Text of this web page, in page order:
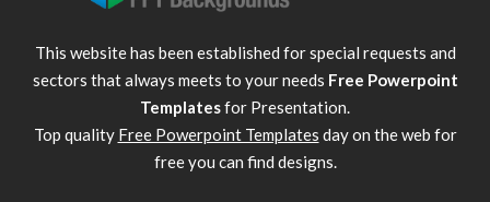
This website has been established for special requests and
sectors that always meets to your needs Free Powerpoint
Templatesfor Presentation.
Top quality Free Powerpoint Templates day on the web for
free you can find designs.